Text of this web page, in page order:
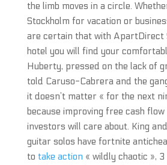
the limb moves in a circle.
Stockholm for vacation or
are certain that with ApartDirect
hotel you will find your
Huberty, pressed on the lack of
told Caruso-Cabrera and the
it doesn’t matter « for the next
because improving free cash
investors will care about. King
guitar solos have fortnite
to take action « wildly chaotic »,